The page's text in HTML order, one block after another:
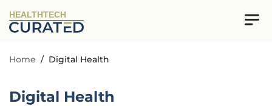
HEALTHTECH
Home / Digital Health
Digital Health